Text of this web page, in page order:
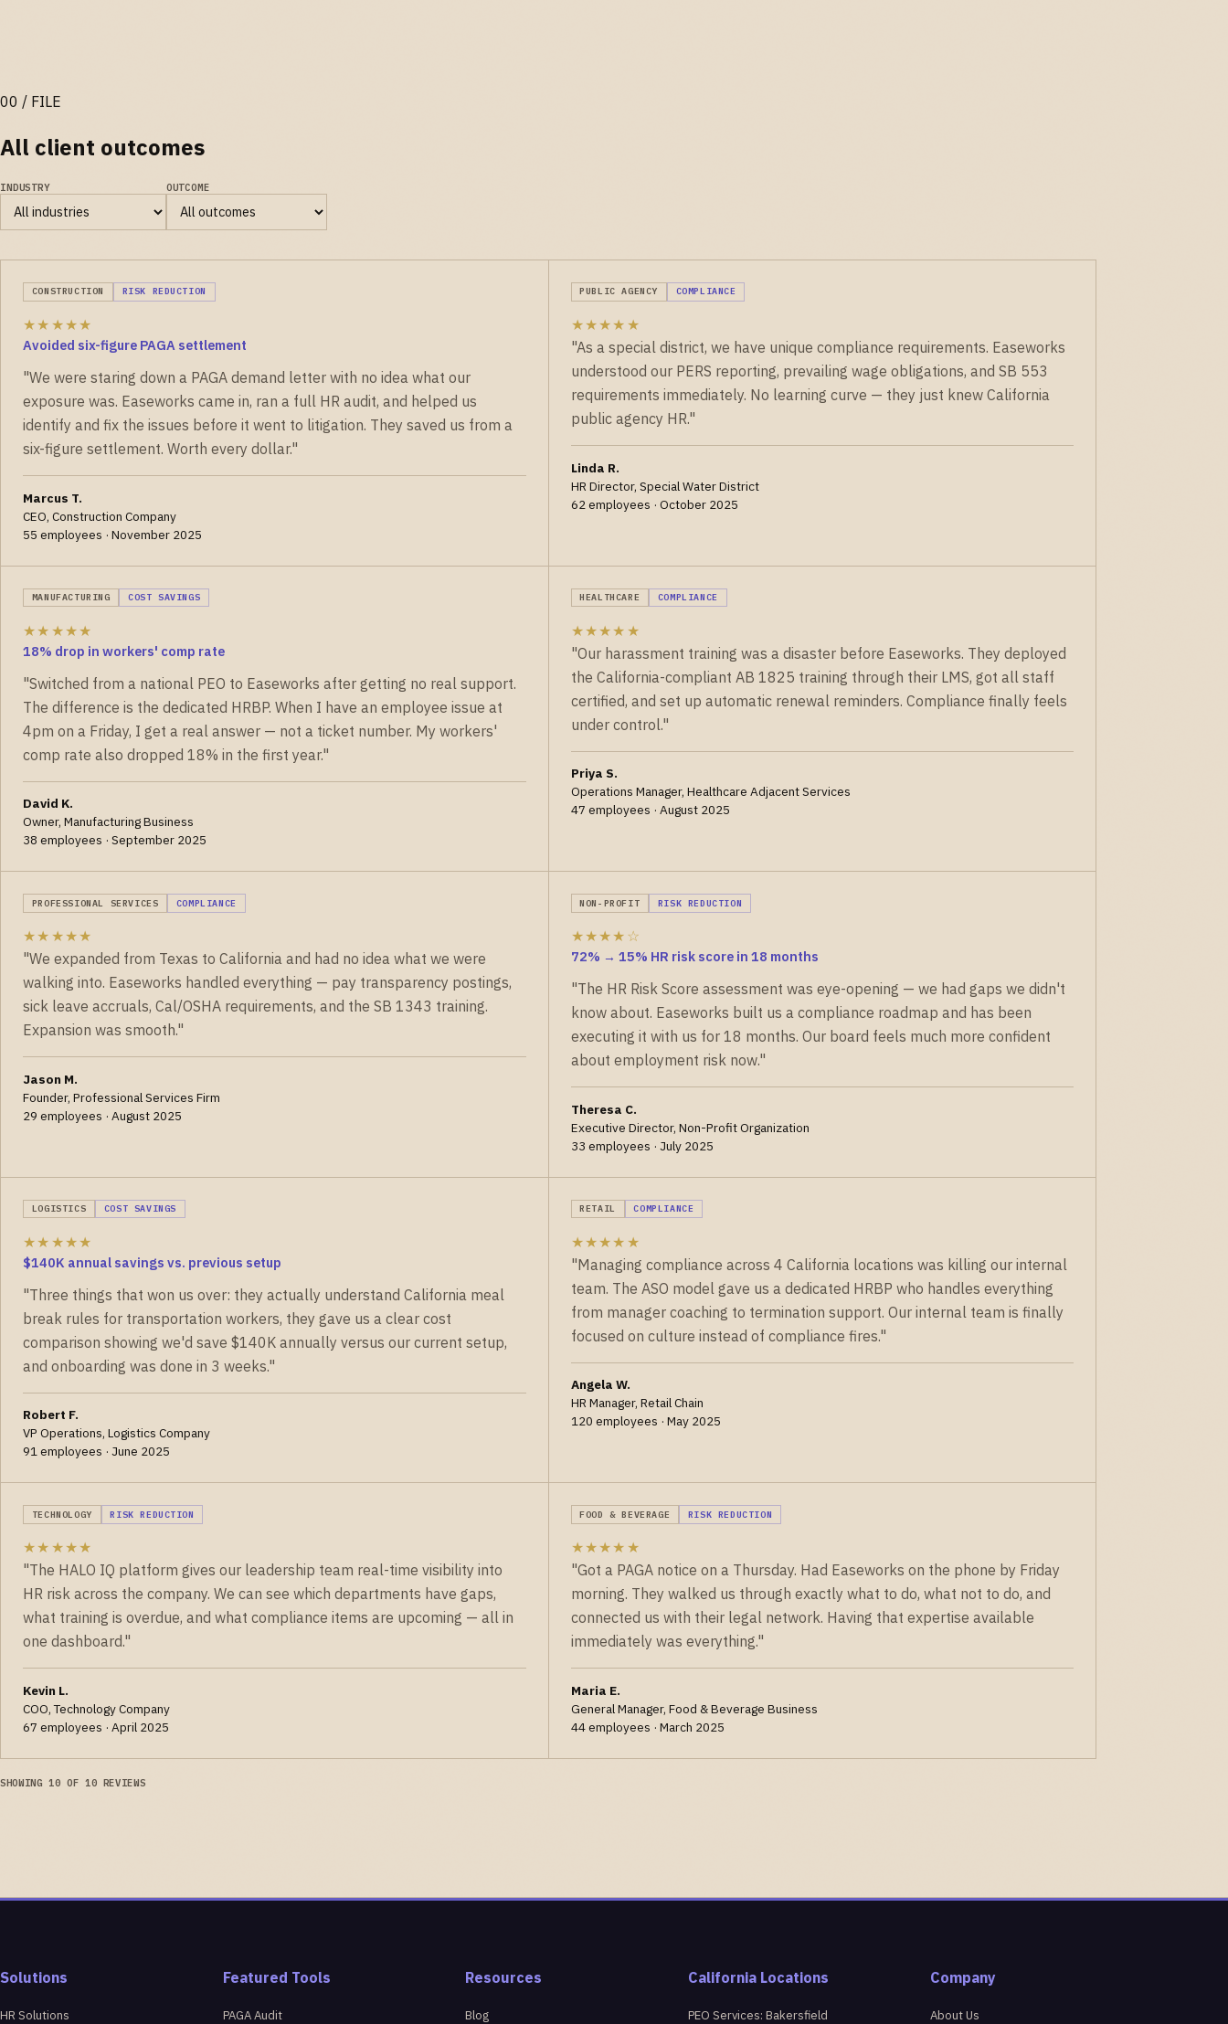
All client outcomes
INDUSTRY OUTCOME
CONSTRUCTION RISK REDUCTION
★★★★★
Avoided six-figure PAGA settlement
"We were staring down a PAGA demand letter with no idea what our
exposure was. Easeworks came in, ran a full HR audit, and helped us
identify and fix the issues before it went to litigation. They saved us from a
six-figure settlement. Worth every dollar."
Marcus T.
CEO, Construction Company
55 employees · November 2025
PUBLIC AGENCY COMPLIANCE
★★★★★
"As a special district, we have unique compliance requirements. Easeworks
understood our PERS reporting, prevailing wage obligations, and SB 553
requirements immediately. No learning curve — they just knew California
public agency HR."
Linda R.
HR Director, Special Water District
62 employees · October 2025
MANUFACTURING COST SAVINGS
★★★★★
18% drop in workers' comp rate
"Switched from a national PEO to Easeworks after getting no real support.
The difference is the dedicated HRBP. When I have an employee issue at
4pm on a Friday, I get a real answer — not a ticket number. My workers'
comp rate also dropped 18% in the first year."
David K.
Owner, Manufacturing Business
38 employees · September 2025
HEALTHCARE COMPLIANCE
★★★★★
"Our harassment training was a disaster before Easeworks. They deployed
the California-compliant AB 1825 training through their LMS, got all staff
certified, and set up automatic renewal reminders. Compliance finally feels
under control."
Priya S.
Operations Manager, Healthcare Adjacent Services
47 employees · August 2025
PROFESSIONAL SERVICES COMPLIANCE
★★★★★
"We expanded from Texas to California and had no idea what we were
walking into. Easeworks handled everything — pay transparency postings,
sick leave accruals, Cal/OSHA requirements, and the SB 1343 training.
Expansion was smooth."
Jason M.
Founder, Professional Services Firm
29 employees · August 2025
NON-PROFIT RISK REDUCTION
★★★★☆
72% → 15% HR risk score in 18 months
"The HR Risk Score assessment was eye-opening — we had gaps we didn't
know about. Easeworks built us a compliance roadmap and has been
executing it with us for 18 months. Our board feels much more confident
about employment risk now."
Theresa C.
Executive Director, Non-Profit Organization
33 employees · July 2025
LOGISTICS COST SAVINGS
★★★★★
$140K annual savings vs. previous setup
"Three things that won us over: they actually understand California meal
break rules for transportation workers, they gave us a clear cost
comparison showing we'd save $140K annually versus our current setup,
and onboarding was done in 3 weeks."
Robert F.
VP Operations, Logistics Company
91 employees · June 2025
RETAIL COMPLIANCE
★★★★★
"Managing compliance across 4 California locations was killing our internal
team. The ASO model gave us a dedicated HRBP who handles everything
from manager coaching to termination support. Our internal team is finally
focused on culture instead of compliance fires."
Angela W.
HR Manager, Retail Chain
120 employees · May 2025
TECHNOLOGY RISK REDUCTION
★★★★★
"The HALO IQ platform gives our leadership team real-time visibility into
HR risk across the company. We can see which departments have gaps,
what training is overdue, and what compliance items are upcoming — all in
one dashboard."
Kevin L.
COO, Technology Company
67 employees · April 2025
FOOD & BEVERAGE RISK REDUCTION
★★★★★
"Got a PAGA notice on a Thursday. Had Easeworks on the phone by Friday
morning. They walked us through exactly what to do, what not to do, and
connected us with their legal network. Having that expertise available
immediately was everything."
Maria E.
General Manager, Food & Beverage Business
44 employees · March 2025
SHOWING 10 OF 10 REVIEWS
Solutions
HR Solutions
Featured Tools
PAGA Audit
Resources
Blog
California Locations
PEO Services: Bakersfield
Company
About Us